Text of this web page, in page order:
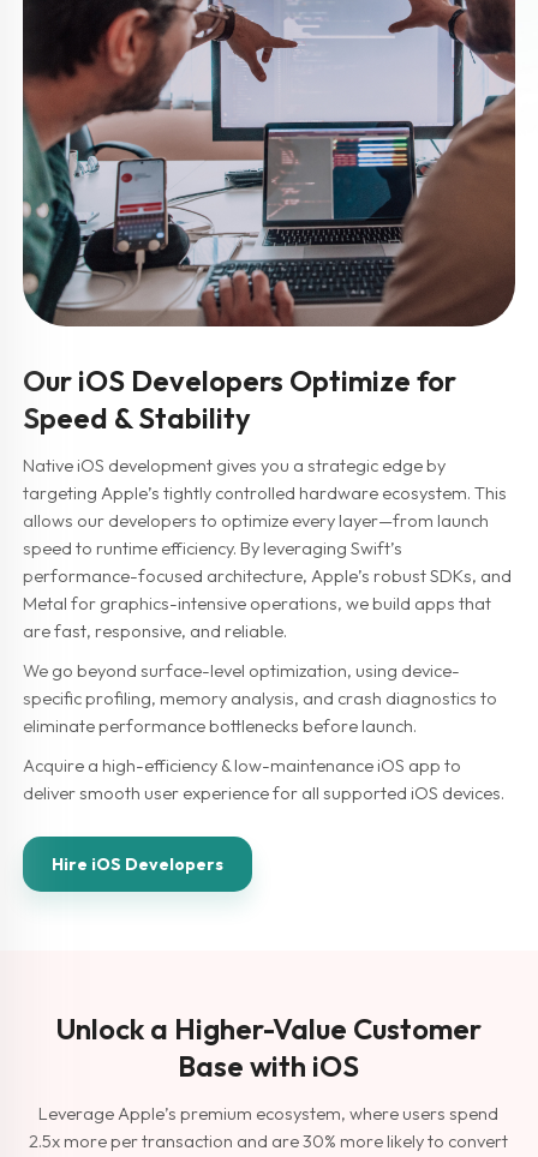
Our iOS Developers Optimize for
Speed & Stability
Native iOS development gives you a strategic edge by
targeting Apple’s tightly controlled hardware ecosystem. This
allows our developers to optimize every layer—from launch
speed to runtime efficiency. By leveraging Swift’s
performance-focused architecture, Apple’s robust SDKs, and
Metal for graphics-intensive operations, we build apps that
are fast, responsive, and reliable.
We go beyond surface-level optimization, using device-
specific profiling, memory analysis, and crash diagnostics to
eliminate performance bottlenecks before launch.
Acquire a high-efficiency & low-maintenance iOS app to
deliver smooth user experience for all supported iOS devices.
Hire iOS Developers
Unlock a Higher-Value Customer
Base with iOS
Leverage Apple’s premium ecosystem, where users spend
2.5x more per transaction and are 30% more likely to convert